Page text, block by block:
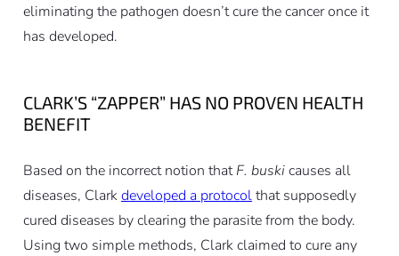
eliminating the pathogen doesn’t cure the cancer once it
has developed.
CLARK’S “ZAPPER” HAS NO PROVEN HEALTH
BENEFIT
Based on the incorrect notion thatF. buskicauses all
diseases, Clarkdeveloped a protocolthat supposedly
cured diseases by clearing the parasite from the body.
Using two simple methods, Clark claimed to cure any